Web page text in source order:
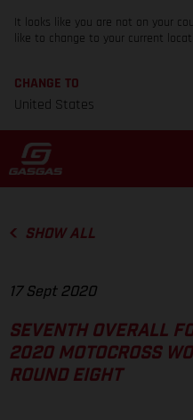
It looks like you are not on your
like to change to your current
CHANGE TO
United States
SHOW ALL
17 Sept 2020
SEVENTH OVERALL
2020 MOTOCROSS
ROUND EIGHT